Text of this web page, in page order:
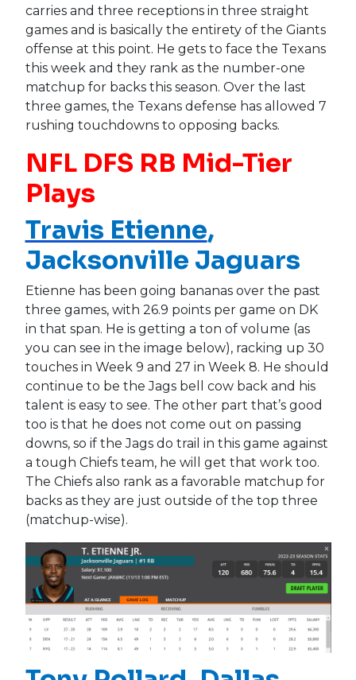
carries and three receptions in three straight
games and is basically the entirety of the Giants
offense at this point. He gets to face the Texans
this week and they rank as the number-one
matchup for backs this season. Over the last
three games, the Texans defense has allowed 7
rushing touchdowns to opposing backs.
NFL DFS RB Mid-Tier
Plays
Travis Etienne,
Jacksonville Jaguars
Etienne has been going bananas over the past
three games, with 26.9 points per game on DK
in that span. He is getting a ton of volume (as
you can see in the image below), racking up 30
touches in Week 9 and 27 in Week 8. He should
continue to be the Jags bell cow back and his
talent is easy to see. The other part that’s good
too is that he does not come out on passing
downs, so if the Jags do trail in this game against
a tough Chiefs team, he will get that work too.
The Chiefs also rank as a favorable matchup for
backs as they are just outside of the top three
(matchup-wise).